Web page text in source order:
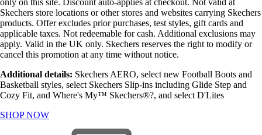
only on this site. Discount auto-applies at checkout. Not valid at
Skechers store locations or other stores and websites carrying Skechers
products. Offer excludes prior purchases, test styles, gift cards and
applicable taxes. Not redeemable for cash. Additional exclusions may
apply. Valid in the UK only. Skechers reserves the right to modify or
cancel this promotion at any time without notice.
Additional details: Skechers AERO, select new Football Boots and
Basketball styles, select Skechers Slip-ins including Glide Step and
Cozy Fit, and Where's My™ Skechers®?, and select D'Lites
SHOP NOW